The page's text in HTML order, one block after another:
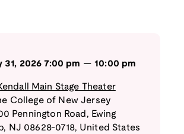
31, 2026 7:00 pm —10:00 pm
Main Stage Theater
College of New Jersey
Pennington Road , Ewing
, NJ 08628-0718, United States